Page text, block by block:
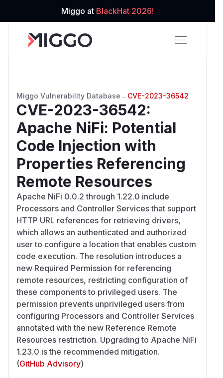
Miggo at BlackHat 2026!
Miggo Vulnerability Database → CVE-2023-36542
CVE-2023-36542:
Apache NiFi: Potential
Code Injection with
Properties Referencing
Remote Resources
Apache NiFi 0.0.2 through 1.22.0 include
Processors and Controller Services that support
HTTP URL references for retrieving drivers,
which allows an authenticated and authorized
user to configure a location that enables custom
code execution. The resolution introduces a
new Required Permission for referencing
remote resources, restricting configuration of
these components to privileged users. The
permission prevents unprivileged users from
configuring Processors and Controller Services
annotated with the new Reference Remote
Resources restriction. Upgrading to Apache NiFi
1.23.0 is the recommended mitigation.
(GitHub Advisory)